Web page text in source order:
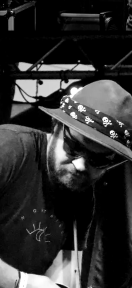
Gamblers
journey with
- Kyle
Garmes
Beverly Review
THE DAY
by Day")”
Day, This Song
Sampler
on 2018
February
*”